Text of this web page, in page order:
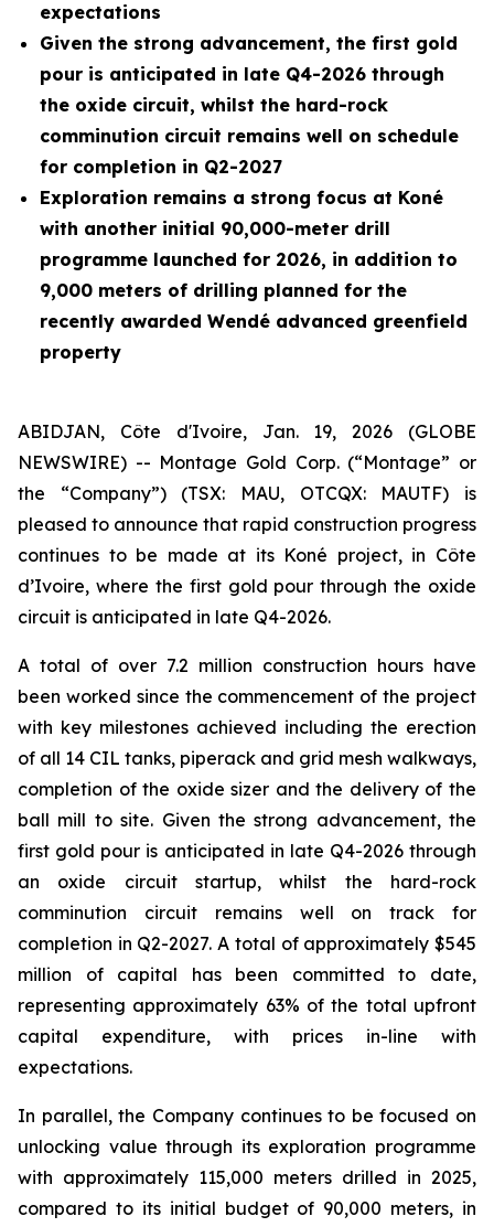
expectations
Given the strong advancement, the first gold
pour is anticipated in late Q4-2026 through
the oxide circuit, whilst the hard-rock
comminution circuit remains well on schedule
for completion in Q2-2027
Exploration remains a strong focus at Koné
with another initial 90,000-meter drill
programme launched for 2026, in addition to
9,000 meters of drilling planned for the
recently awarded Wendé advanced greenfield
property
ABIDJAN, Côte d'Ivoire, Jan. 19, 2026 (GLOBE
NEWSWIRE) -- Montage Gold Corp. (“Montage” or
the “Company”) (TSX: MAU, OTCQX: MAUTF) is
pleased to announce that rapid construction progress
continues to be made at its Koné project, in Côte
d’Ivoire, where the first gold pour through the oxide
circuit is anticipated in late Q4-2026.
A total of over 7.2 million construction hours have
been worked since the commencement of the project
with key milestones achieved including the erection
of all 14 CIL tanks, piperack and grid mesh walkways,
completion of the oxide sizer and the delivery of the
ball mill to site. Given the strong advancement, the
first gold pour is anticipated in late Q4-2026 through
an oxide circuit startup, whilst the hard-rock
comminution circuit remains well on track for
completion in Q2-2027. A total of approximately $545
million of capital has been committed to date,
representing approximately 63% of the total upfront
capital expenditure, with prices in-line with
expectations.
In parallel, the Company continues to be focused on
unlocking value through its exploration programme
with approximately 115,000 meters drilled in 2025,
compared to its initial budget of 90,000 meters, in